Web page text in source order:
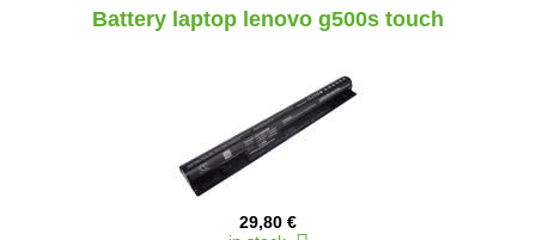
Battery laptop lenovo g500s touch
29,80 €